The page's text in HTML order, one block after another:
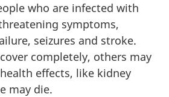
who are infected with
symptoms,
seizures and stroke.
completely, others may
effects, like kidney
may die.